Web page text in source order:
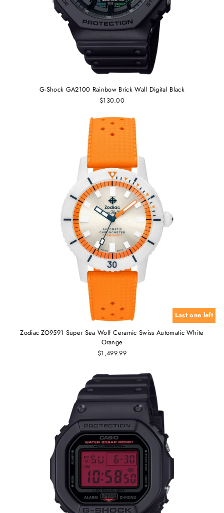
G-Shock GA2100 Rainbow Brick Wall Digital Black
$130.00
Last one left
Zodiac ZO9591 Super Sea Wolf Ceramic Swiss Automatic White
Orange
$1,499.99